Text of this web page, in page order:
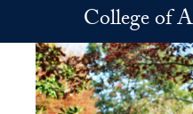
Skip to main contentCollege of